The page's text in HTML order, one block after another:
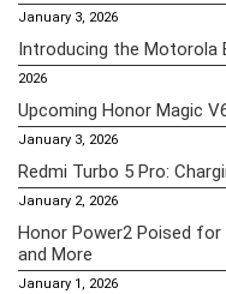
January 3, 2026
Introducing the Motorola
2026
Upcoming Honor Magic
January 3, 2026
Redmi Turbo 5 Pro:
January 2, 2026
Honor Power2 Poised
and More
January 1, 2026